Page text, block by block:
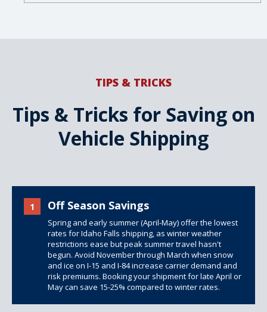
TIPS & TRICKS
Tips & Tricks for Saving on
Vehicle Shipping
1 Off Season Savings
Spring and early summer (April-May) offer the lowest
rates for Idaho Falls shipping, as winter weather
restrictions ease but peak summer travel hasn't
begun. Avoid November through March when snow
and ice on I-15 and I-84 increase carrier demand and
risk premiums. Booking your shipment for late April or
May can save 15-25% compared to winter rates.